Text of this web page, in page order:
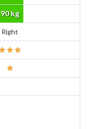
90 kg
Right